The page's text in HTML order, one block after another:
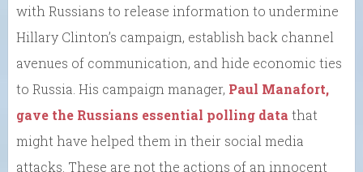
with Russians to release information to undermine
Hillary Clinton’s campaign, establish back channel
avenues of communication, and hide economic ties
to Russia. His campaign manager, Paul Manafort,
gave the Russians essential polling data that
might have helped them in their social media
attacks. These are not the actions of an innocent